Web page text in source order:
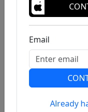
Previous
Email
Already